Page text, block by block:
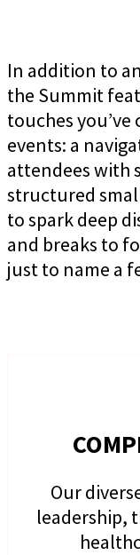
In addition to
the Summit
touches
events: a
attendees with
structured
to spark deep
and breaks to
just to name a
Our
leadership,